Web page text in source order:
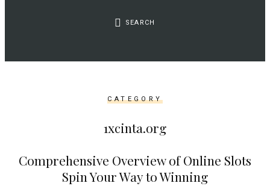
echo
SEARCH
CATEGORY
1xcinta.org
Comprehensive Overview of Online Slots
Spin Your Way to Winning